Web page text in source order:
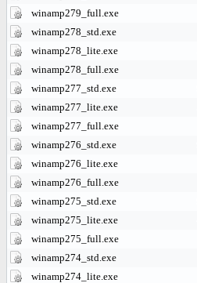
winamp279_full.exe
winamp278_std.exe
winamp278_lite.exe
winamp278_full.exe
winamp277_std.exe
winamp277_lite.exe
winamp277_full.exe
winamp276_std.exe
winamp276_lite.exe
winamp276_full.exe
winamp275_std.exe
winamp275_lite.exe
winamp275_full.exe
winamp274_std.exe
winamp274_lite.exe